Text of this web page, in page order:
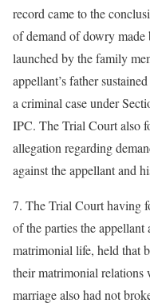
record came to the
of demand of dowry made
launched by the family
appellant’s father
a criminal case under
IPC. The Trial Court also
allegation regarding
against the appellant and
7. The Trial Court having
of the parties the
matrimonial life, held that
their matrimonial relations
marriage also had not